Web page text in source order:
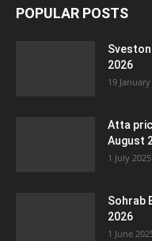
POPULAR POSTS
2026
19
Atta
August
1 July 2025
Sohrab
2026
1 June